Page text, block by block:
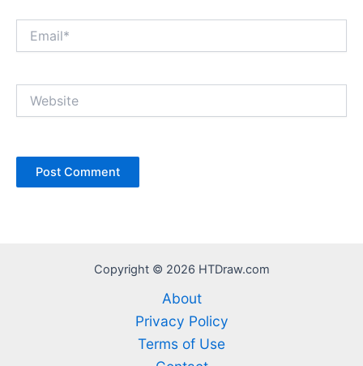
Copyright © 2026 HTDraw.com
About
Privacy Policy
Terms of Use